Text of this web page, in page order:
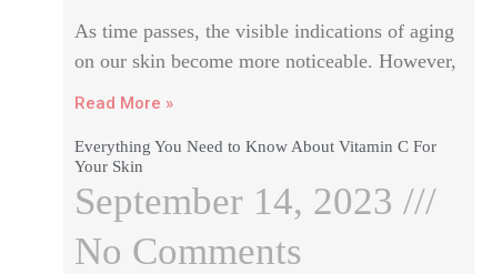
As time passes, the visible indications of aging
on our skin become more noticeable. However,
Read More »
Everything You Need to Know About Vitamin C For
Your Skin
September 14, 2023
No Comments